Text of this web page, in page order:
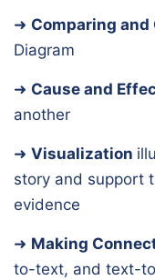
➜ Comparing
Diagram
➜ Cause and
another
➜ Visualization
story and support
evidence
➜ Making
to-text, and text-